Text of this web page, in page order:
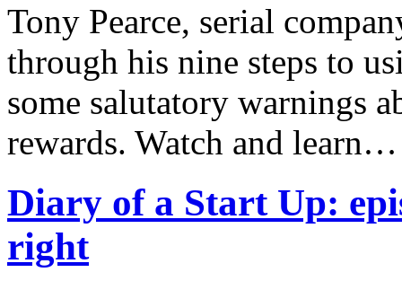
Tony Pearce, serial
through his nine steps to
some salutatory warnings
rewards. Watch and learn…
Diary of a Start Up:
right